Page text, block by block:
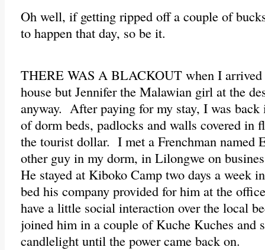
Oh well, if getting ripped off a couple of
to happen that day, so be it.
THERE WAS A BLACKOUT when I arrived
house but Jennifer the Malawian girl at the
anyway. After paying for my stay, I was back
of dorm beds, padlocks and walls covered in
the tourist dollar. I met a Frenchman named
other guy in my dorm, in Lilongwe on
He stayed at Kiboko Camp two days a week
bed his company provided for him at the
have a little social interaction over the local
joined him in a couple of Kuche Kuches and
candlelight until the power came back on.